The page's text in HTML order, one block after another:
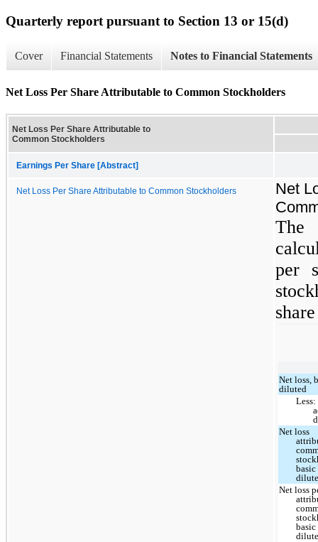
Quarterly report pursuant to Section 13 or 15(d)
Cover Financial Statements Notes to Financial Statements
Net Loss Per Share Attributable to Common Stockholders
Net Loss Per Share Attributable to
Common Stockholders
Earnings Per Share [Abstract]
Net Loss Per Share Attributable to Common Stockholders
Net
The
per
Net loss,
diluted
Less:
Net loss
basic
Net loss
basic